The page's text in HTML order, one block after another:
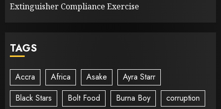
Extinguisher Compliance Exercise
TAGS
Accra Africa Asake
Ayra Starr
Black Stars
Bolt Food Burna Boy
corruption